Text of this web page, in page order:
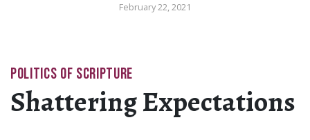
February 22, 2021
POLITICS OF SCRIPTURE
Shattering Expectations